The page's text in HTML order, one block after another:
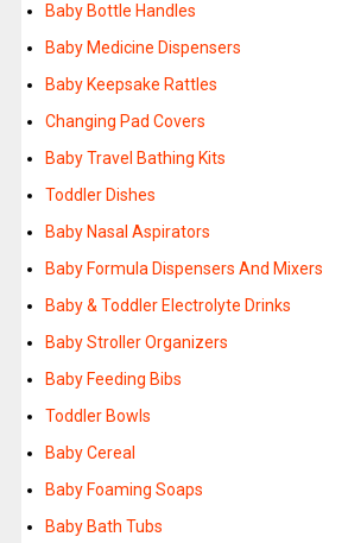
Baby Bottle Handles
Baby Medicine Dispensers
Baby Keepsake Rattles
Changing Pad Covers
Baby Travel Bathing Kits
Toddler Dishes
Baby Nasal Aspirators
Baby Formula Dispensers And Mixers
Baby & Toddler Electrolyte Drinks
Baby Stroller Organizers
Baby Feeding Bibs
Toddler Bowls
Baby Cereal
Baby Foaming Soaps
Baby Bath Tubs